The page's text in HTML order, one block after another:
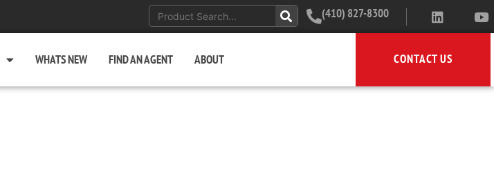
(410) 827-8300
WHATS NEW FIND AN AGENT ABOUT CONTACT US